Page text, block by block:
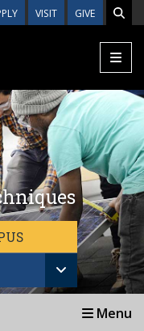
VISIT GIVE
Menu